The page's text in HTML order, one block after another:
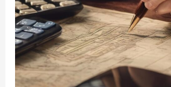
A
Step-
by-
Step
Guide